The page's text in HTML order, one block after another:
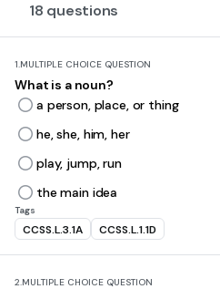
18 questions
1.MULTIPLE CHOICE QUESTION
What is a noun?
a person, place, or thing
he, she, him, her
play, jump, run
the main idea
Tags
CCSS.L.3.1A CCSS.L.1.1D
2.MULTIPLE CHOICE QUESTION